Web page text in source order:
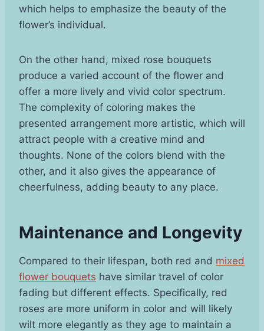
which helps to emphasize the beauty of the
flower’s individual.
On the other hand, mixed rose bouquets
produce a varied account of the flower and
offer a more lively and vivid color spectrum.
The complexity of coloring makes the
presented arrangement more artistic, which will
attract people with a creative mind and
thoughts. None of the colors blend with the
other, and it also gives the appearance of
cheerfulness, adding beauty to any place.
Maintenance and Longevity
Compared to their lifespan, both red and mixed
flower bouquets have similar travel of color
fading but different effects. Specifically, red
roses are more uniform in color and will likely
wilt more elegantly as they age to maintain a